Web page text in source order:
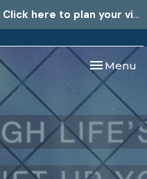
Click here to plan your visit.
Toggle
Menu